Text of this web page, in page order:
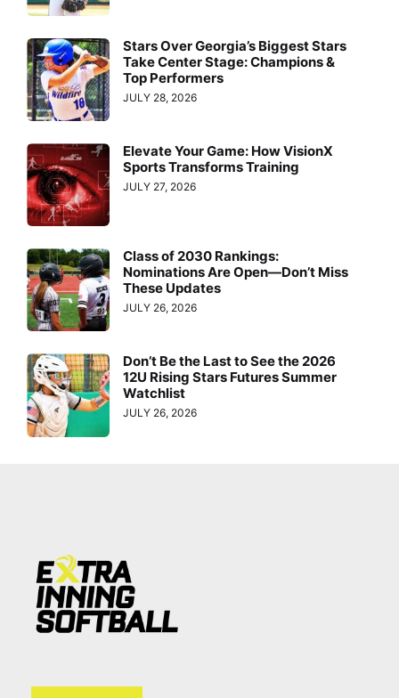
Stars Over Georgia’s Biggest Stars
Take Center Stage: Champions &
Top Performers
JULY 28, 2026
Elevate Your Game: How VisionX
Sports Transforms Training
JULY 27, 2026
Class of 2030 Rankings:
Nominations Are Open—Don’t Miss
These Updates
JULY 26, 2026
Don’t Be the Last to See the 2026
12U Rising Stars Futures Summer
Watchlist
JULY 26, 2026